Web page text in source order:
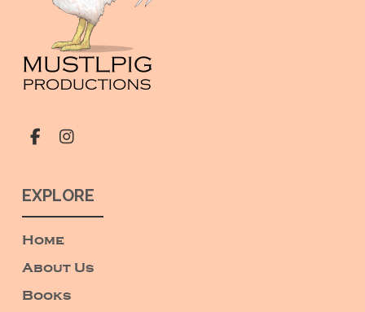
EXPLORE
Home
About Us
Books